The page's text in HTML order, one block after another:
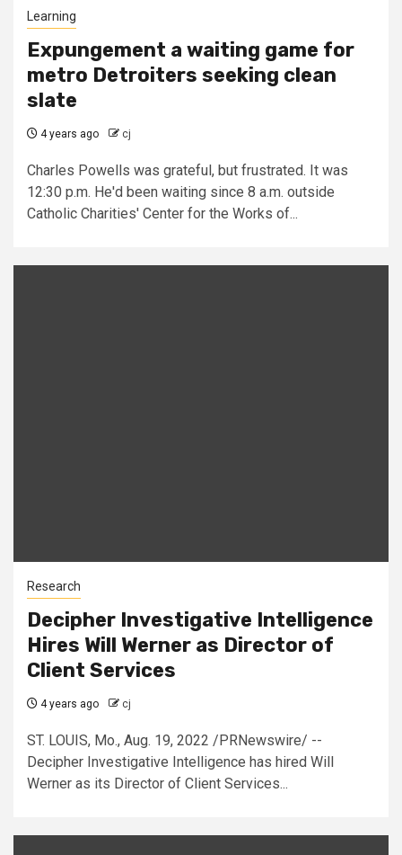
Learning
Expungement a waiting game for
metro Detroiters seeking clean
slate
4 years ago cj
Charles Powells was grateful, but frustrated. It was
12:30 p.m. He'd been waiting since 8 a.m. outside
Catholic Charities' Center for the Works of...
Research
Decipher Investigative Intelligence
Hires Will Werner as Director of
Client Services
4 years ago cj
ST. LOUIS, Mo., Aug. 19, 2022 /PRNewswire/ --
Decipher Investigative Intelligence has hired Will
Werner as its Director of Client Services...